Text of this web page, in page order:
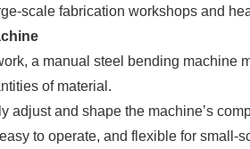
scale fabrication workshops and
a manual steel bending
of material.
adjust and shape the machine’s
to operate, and flexible for small-